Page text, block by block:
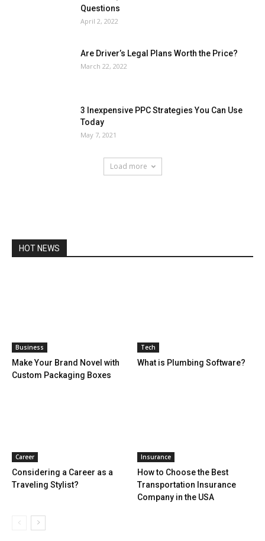
Questions
April 2, 2022
Are Driver’s Legal Plans Worth the Price?
March 22, 2022
3 Inexpensive PPC Strategies You Can Use
Today
May 7, 2021
Load more
HOT NEWS
Business
Make Your Brand Novel with
Custom Packaging Boxes
Tech
What is Plumbing Software?
Career
Considering a Career as a
Traveling Stylist?
Insurance
How to Choose the Best
Transportation Insurance
Company in the USA